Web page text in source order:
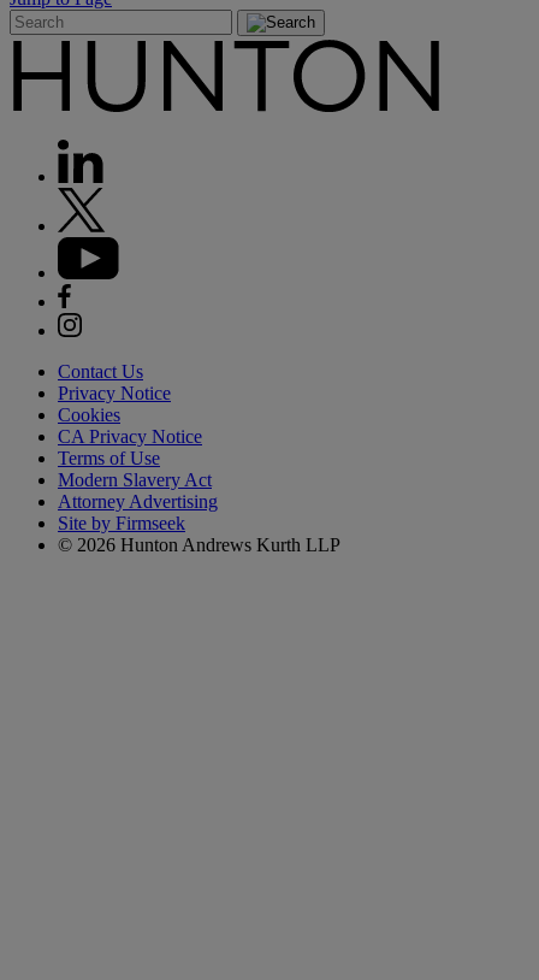
Contact Us
Privacy Notice
Cookies
CA Privacy Notice
Terms of Use
Modern Slavery Act
Attorney Advertising
Site by Firmseek
© 2026 Hunton Andrews Kurth LLP